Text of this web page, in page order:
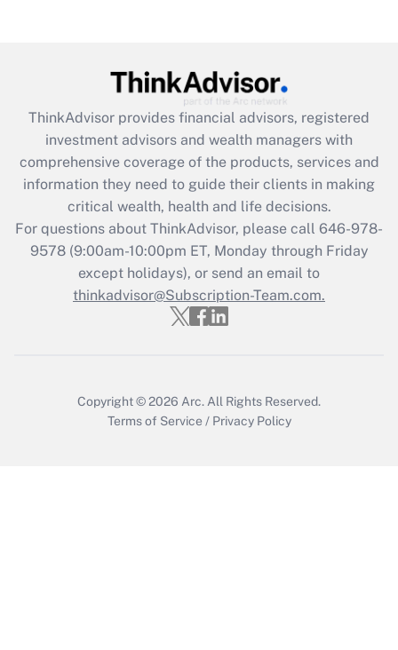
Get Answer
What is the CARES Act employee
retention tax credit that was available
during 2020 and 2021?
Get Answer
Recently Updated Q&As
Who must file a return?
ThinkAdvisor provides financial advisors, registered
investment advisors and wealth managers with
comprehensive coverage of the products, services and
information they need to guide their clients in making
critical wealth, health and life decisions.
For questions about ThinkAdvisor, please call 646-978-
9578(9:00am-10:00pm ET, Monday through Friday
except holidays), or send an email to
thinkadvisor@Subscription-Team.com.
Copyright © 2026 Arc. All Rights Reserved.
Terms of Service / Privacy Policy